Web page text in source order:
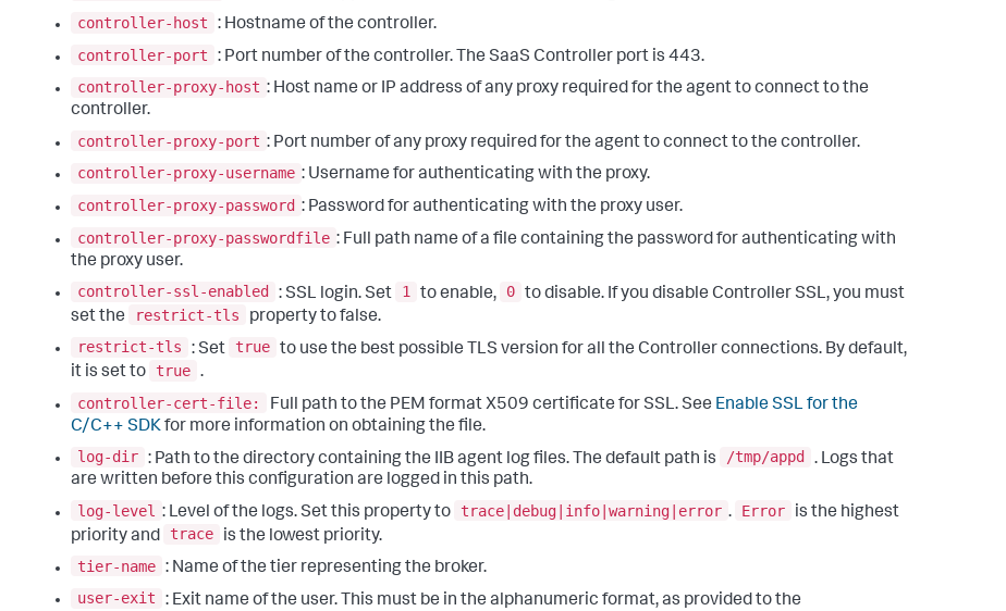
controller-host
: Hostname of the controller.
controller-port
: Port number of the controller. The SaaS Controller port is 443.
controller-proxy-host : Host name or IP address of any proxy required for the agent to connect to the
controller.
controller-proxy-port : Port number of any proxy required for the agent to connect to the controller.
controller-proxy-username : Username for authenticating with the proxy.
controller-proxy-password : Password for authenticating with the proxy user.
controller-proxy-passwordfile : Full path name of a file containing the password for authenticating with
the proxy user.
controller-ssl-enabled
: SSL login. Set 1 to enable, 0 to disable. If you disable Controller SSL, you must
set the
restrict-tls
property to false.
restrict-tls
: Set true to use the best possible TLS version for all the Controller connections. By default,
it is set to
true .
controller-cert-file:
Full path to the PEM format X509 certificate for SSL. See Enable SSL for the
C/C++ SDKfor more information on obtaining the file.
log-dir : Path to the directory containing the IIB agent log files. The default path is /tmp/appd
. Logs that
are written before this configuration are logged in this path.
log-level : Level of the logs. Set this property to trace|debug|info|warning|error . Error
is the highest
priority and
trace
is the lowest priority.
tier-name : Name of the tier representing the broker.
user-exit
: Exit name of the user. This must be in the alphanumeric format, as provided to the